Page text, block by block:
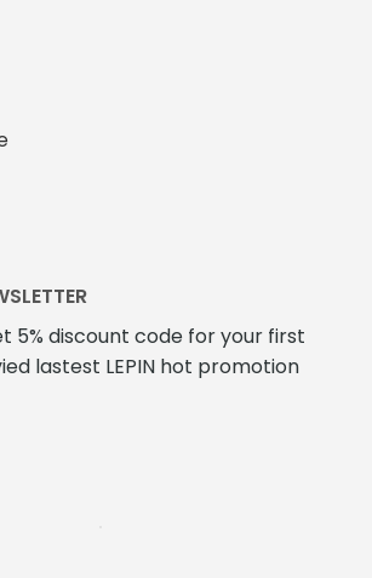
5% discount code for your first
lastest LEPIN hot promotion